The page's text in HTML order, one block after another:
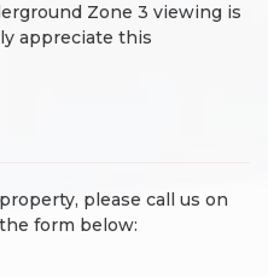
Zone 3 viewing is
appreciate this
please call us on
form below: